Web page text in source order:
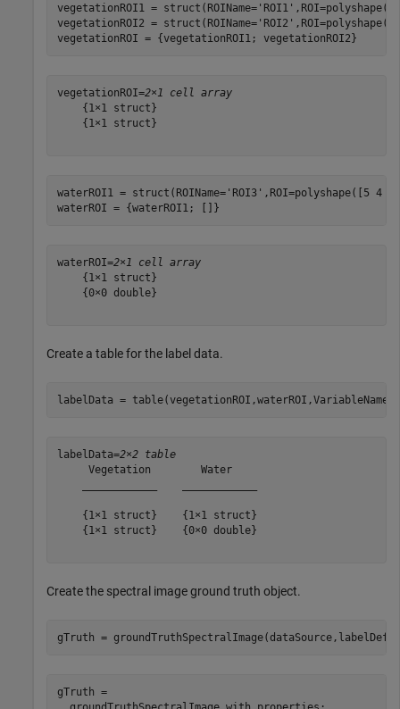
vegetationROI1 = struct(ROIName='ROI1'
vegetationROI2 = struct(ROIName='ROI2'
vegetationROI = {vegetationROI1; vegetationROI2}
vegetationROI=2×1 cell array
    {1×1 struct}
    {1×1 struct}
waterROI1 = struct(ROIName='ROI3' ,ROI=polyshape([5
waterROI = {waterROI1; []}
waterROI=2×1 cell array
    {1×1 struct}
    {0×0 double}
Create a table for the label data.
labelData =
labelData=2×2 table
     Vegetation        Water
    {1×1 struct}    {1×1 struct}
    {1×1 struct}    {0×0 double}
Create the spectral image ground truth object.
gTruth =
gTruth =